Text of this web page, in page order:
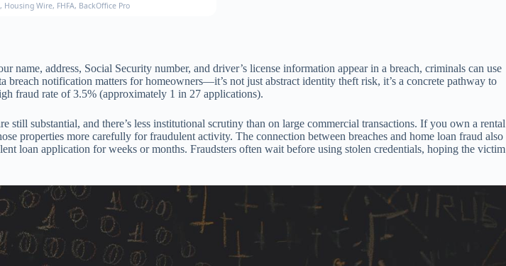
Wire, FHFA, BackOffice Pro
address, Social Security number, and driver’s license information appear in a breach, criminals can use
notification matters for homeowners—it’s not just abstract identity theft risk, it’s a concrete pathway to
fraud rate of 3.5% (approximately 1 in 27 applications).
still substantial, and there’s less institutional scrutiny than on large commercial transactions. If you own a rental
properties more carefully for fraudulent activity. The connection between breaches and home loan fraud also
loan application for weeks or months. Fraudsters often wait before using stolen credentials, hoping the victim